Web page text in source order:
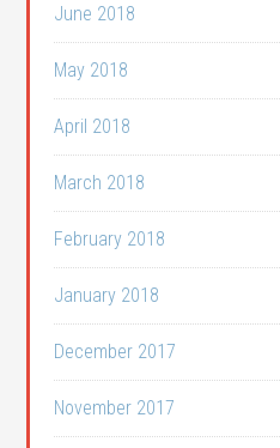
June 2018
May 2018
April 2018
March 2018
February 2018
January 2018
December 2017
November 2017